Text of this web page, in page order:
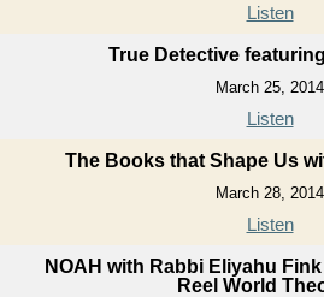
Listen
True Detective
March 25, 2014
Listen
The Books that Shape Us
March 28, 2014
Listen
NOAH with Rabbi Eliyahu
Reel World